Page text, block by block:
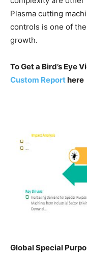
Plasma cutting
controls is one of
growth.
To Get a Bird’s Eye
Custom Reporthere
GlobalSpecial